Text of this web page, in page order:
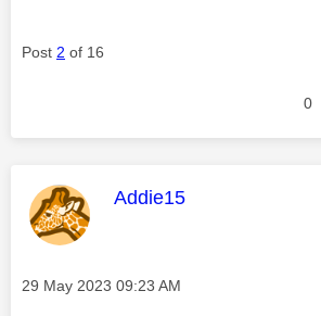
Post 2 of 16
0
This message was
Addie15
Message posted on
‎29 May 2023 09:23 AM